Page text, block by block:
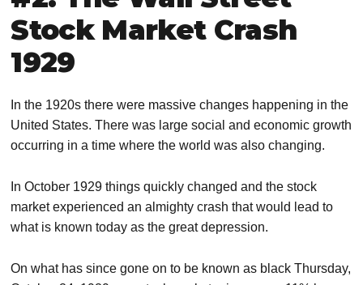
Stock Market Crash
1929
In the 1920s there were massive changes happening in the
United States. There was large social and economic growth
occurring in a time where the world was also changing.
In October 1929 things quickly changed and the stock
market experienced an almighty crash that would lead to
what is known today as the great depression.
On what has since gone on to be known as black Thursday,